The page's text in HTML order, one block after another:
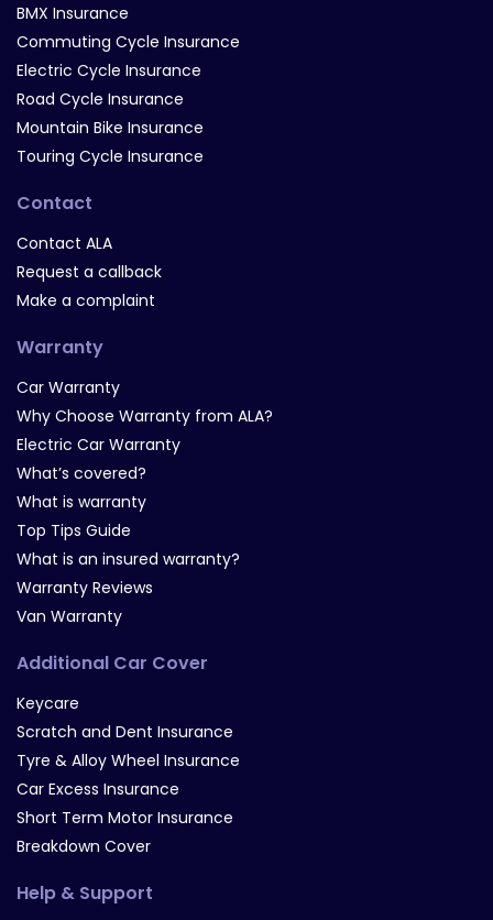
BMX Insurance
Commuting Cycle Insurance
Electric Cycle Insurance
Road Cycle Insurance
Mountain Bike Insurance
Touring Cycle Insurance
Contact
Contact ALA
Request a callback
Make a complaint
Warranty
Car Warranty
Why Choose Warranty from ALA?
Electric Car Warranty
What’s covered?
What is warranty
Top Tips Guide
What is an insured warranty?
Warranty Reviews
Van Warranty
Additional Car Cover
Keycare
Scratch and Dent Insurance
Tyre & Alloy Wheel Insurance
Car Excess Insurance
Short Term Motor Insurance
Breakdown Cover
Help & Support